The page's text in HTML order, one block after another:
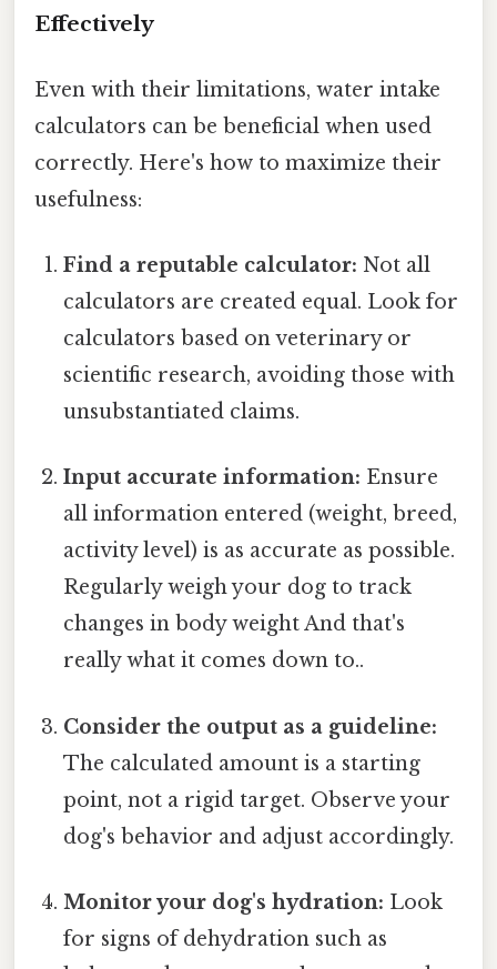
Effectively
Even with their limitations, water intake
calculators can be beneficial when used
correctly. Here's how to maximize their
usefulness:
Find a reputable calculator: Not all
calculators are created equal. Look for
calculators based on veterinary or
scientific research, avoiding those with
unsubstantiated claims.
Input accurate information: Ensure
all information entered (weight, breed,
activity level) is as accurate as possible.
Regularly weigh your dog to track
changes in body weight And that's
really what it comes down to..
Consider the output as a guideline:
The calculated amount is a starting
point, not a rigid target. Observe your
dog's behavior and adjust accordingly.
Monitor your dog's hydration: Look
for signs of dehydration such as